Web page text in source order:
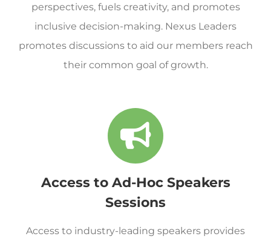
perspectives, fuels creativity, and promotes
inclusive decision-making. Nexus Leaders
promotes discussions to aid our members reach
their common goal of growth.
Access to Ad-Hoc Speakers
Sessions
Access to industry-leading speakers provides